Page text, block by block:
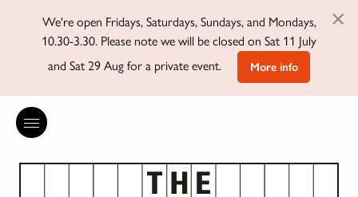
We're open Fridays, Saturdays, Sundays, and Mondays,
10.30-3.30. Please note we will be closed on Sat 11 July
and Sat 29 Aug for a private event.
More info
×